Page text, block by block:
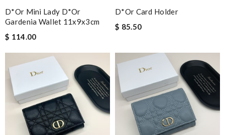
D*or Mini Lady D*or
Gardenia Wallet 11x9x3cm
$ 114.00
D*or Card Holder
$ 85.50